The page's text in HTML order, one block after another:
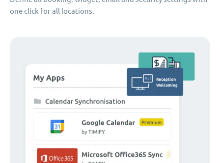
one click for all locations.